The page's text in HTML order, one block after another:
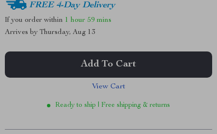
FREE 4-Day Delivery
If you order within 1 hour 59 mins
Arrives by Thursday, Aug 13
Add To Cart
View Cart
Ready to ship | Free shipping & returns